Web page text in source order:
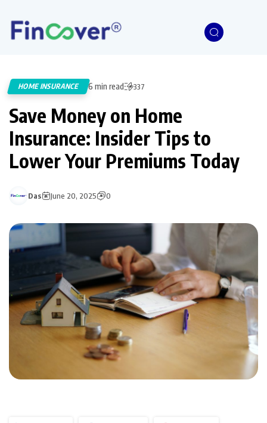
HOME INSURANCE 6 min read 337
Save Money on Home
Insurance: Insider Tips to
Lower Your Premiums Today
Das June 20, 2025 0